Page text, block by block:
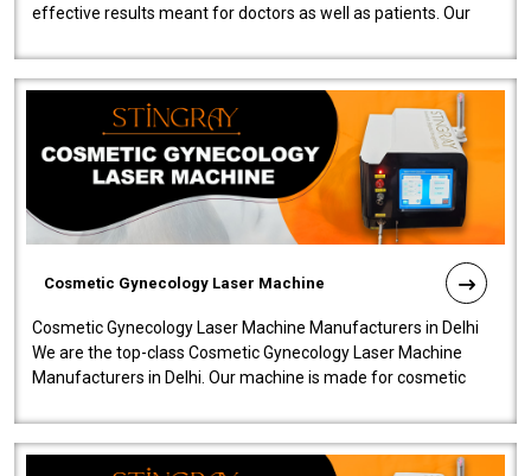
effective results meant for doctors as well as patients. Our
Cosmetic Gynecology Laser Machine
Cosmetic Gynecology Laser Machine Manufacturers in Delhi
We are the top-class Cosmetic Gynecology Laser Machine
Manufacturers in Delhi. Our machine is made for cosmetic